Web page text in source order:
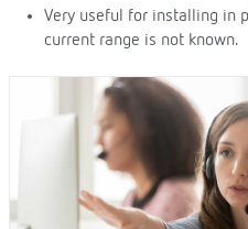
Very useful for installing in
current range is not known.